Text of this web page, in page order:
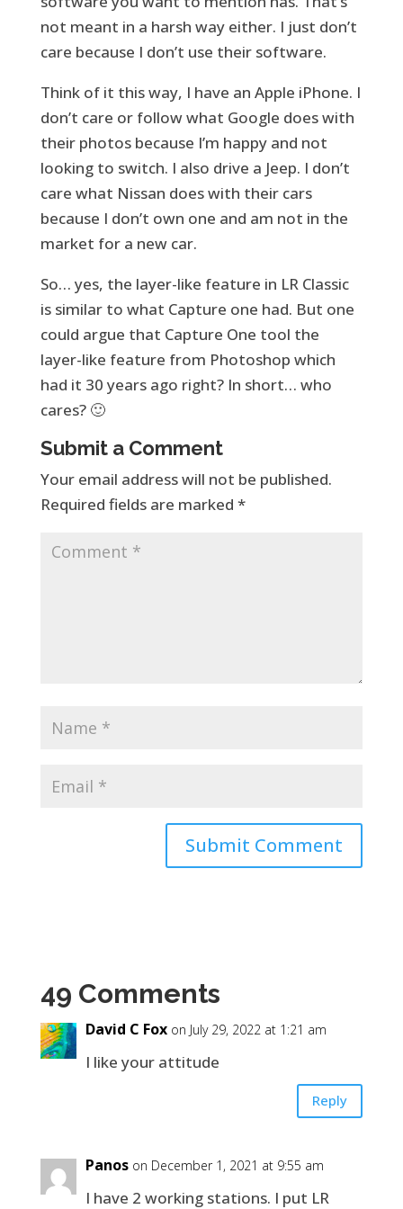
not meant in a harsh way either. I just don’t
care because I don’t use their software.
Think of it this way, I have an Apple iPhone. I
don’t care or follow what Google does with
their photos because I’m happy and not
looking to switch. I also drive a Jeep. I don’t
care what Nissan does with their cars
because I don’t own one and am not in the
market for a new car.
So… yes, the layer-like feature in LR Classic
is similar to what Capture one had. But one
could argue that Capture One tool the
layer-like feature from Photoshop which
had it 30 years ago right? In short… who
cares? 🙂
Submit a Comment
Your email address will not be published.
Required fields are marked *
49 Comments
David C Fox on July 29, 2022 at 1:21 am
I like your attitude
Reply
Panos on December 1, 2021 at 9:55 am
I have 2 working stations. I put LR